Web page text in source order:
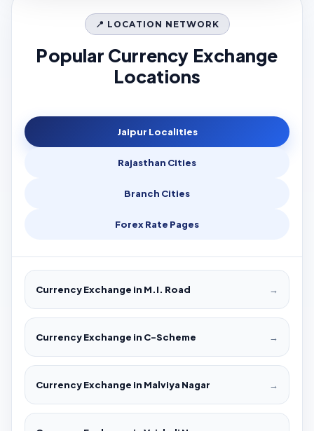
📍 LOCATION NETWORK
Popular Currency Exchange
Locations
Jaipur Localities
Rajasthan Cities
Branch Cities
Forex Rate Pages
Currency Exchange in M.I. Road →
Currency Exchange in C-Scheme →
Currency Exchange in Malviya Nagar →